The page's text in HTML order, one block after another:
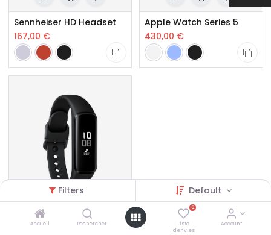
Filters Default
Accueil Rechercher
0
Liste
d'envies
Account
Sennheiser HD Headset
167,00 €
Apple Watch Series 5
430,00 €
Galaxy Fit e Smart Band